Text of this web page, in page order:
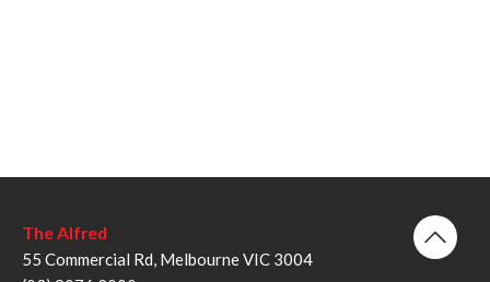
The Alfred
55 Commercial Rd, Melbourne VIC 3004